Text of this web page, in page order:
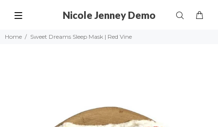
Nicole Jenney Demo
Home Sweet Dreams Sleep Mask | Red Vine